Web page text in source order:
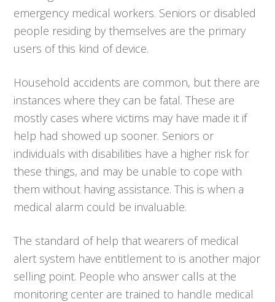
emergency medical workers. Seniors or disabled
people residing by themselves are the primary
users of this kind of device.
Household accidents are common, but there are
instances where they can be fatal. These are
mostly cases where victims may have made it if
help had showed up sooner. Seniors or
individuals with disabilities have a higher risk for
these things, and may be unable to cope with
them without having assistance. This is when a
medical alarm could be invaluable.
The standard of help that wearers of medical
alert system have entitlement to is another major
selling point. People who answer calls at the
monitoring center are trained to handle medical